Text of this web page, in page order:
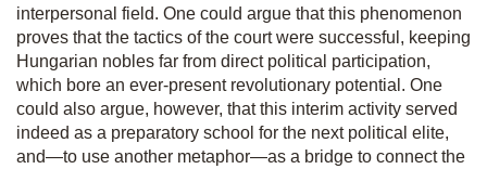
interpersonal field. One could argue that this phenomenon
proves that the tactics of the court were successful, keeping
Hungarian nobles far from direct political participation,
which bore an ever-present revolutionary potential. One
could also argue, however, that this interim activity served
indeed as a preparatory school for the next political elite,
and—to use another metaphor—as a bridge to connect the